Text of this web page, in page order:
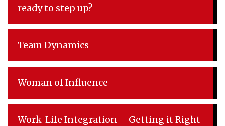
ready to step up?
Team Dynamics
Woman of Influence
Work-Life Integration – Getting it Right